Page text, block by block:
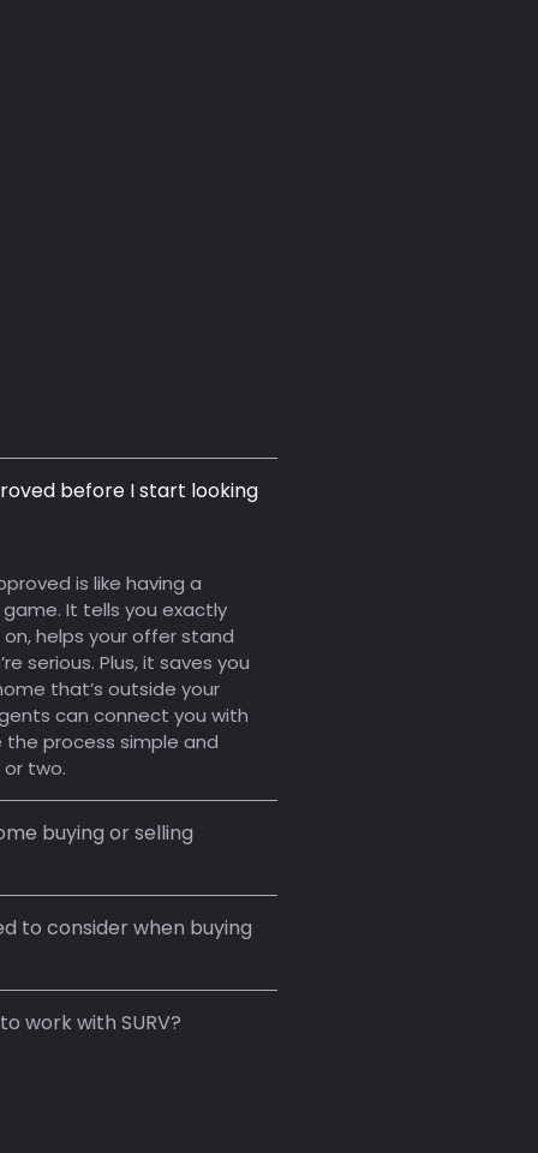
before I start looking
is like having a
It tells you exactly
helps your offer stand
serious. Plus, it saves you
that’s outside your
can connect you with
process simple and
two.
buying or selling
to consider when buying
work with SURV?